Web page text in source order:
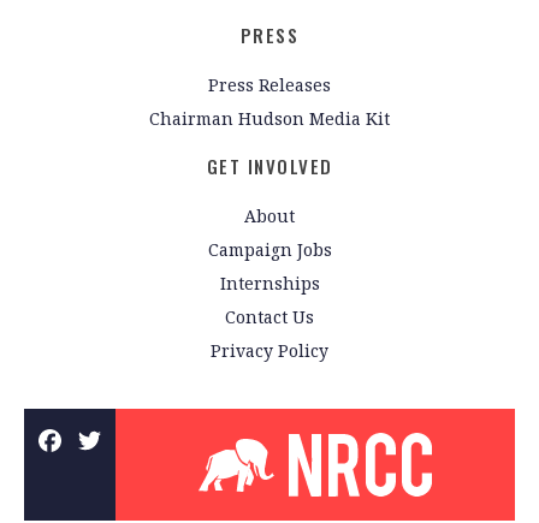
PRESS
Press Releases
Chairman Hudson Media Kit
GET INVOLVED
About
Campaign Jobs
Internships
Contact Us
Privacy Policy